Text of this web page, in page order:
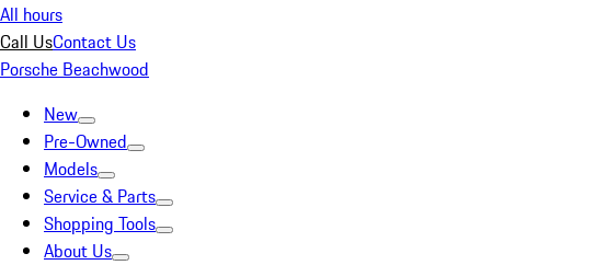
All hours
Call UsContact Us
Porsche Beachwood
New
Pre-Owned
Models
Service & Parts
Shopping Tools
About Us